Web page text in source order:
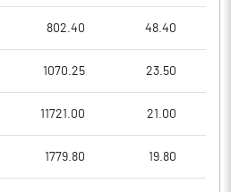
802.40 48.40
1070.25 23.50
11721.00 21.00
1779.80 19.80